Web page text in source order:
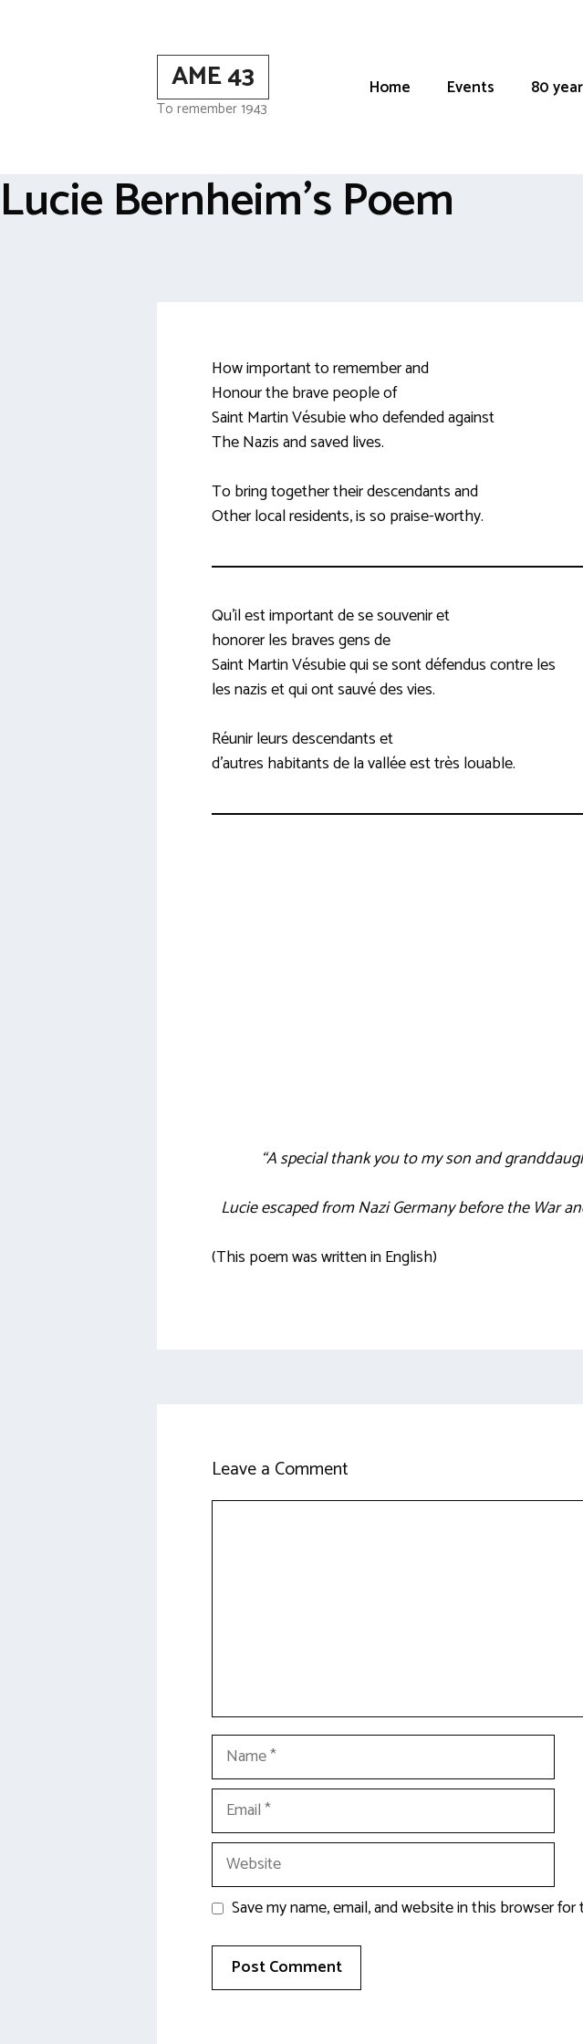
AME 43
To remember 1943
Home Events 80
Lucie Bernheim’s Poem
How important to remember and
Honour the brave people of
Saint Martin Vésubie who defended against
The Nazis and saved lives.
To bring together their descendants and
Other local residents, is so praise-worthy.
Qu’il est important de se souvenir et
honorer les braves gens de
Saint Martin Vésubie qui se sont défendus contre les
les nazis et qui ont sauvé des vies.
Réunir leurs descendants et
d’autres habitants de la vallée est très louable.
“A special thank you to my son and
Lucie escaped from Nazi Germany before the War
(This poem was written in English)
Leave a Comment
Name
Email
Website
Save my name, email, and website in this browser